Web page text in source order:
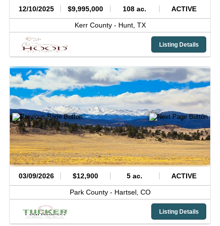
12/10/2025 $9,995,000 108 ac. ACTIVE
Kerr County - Hunt, TX
Listing Details
03/09/2026 $12,900 5 ac. ACTIVE
Park County - Hartsel, CO
Listing Details